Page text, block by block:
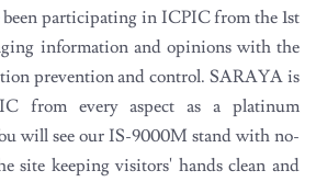
participating in ICPIC from the 1st
information and opinions with the
prevention and control. SARAYA is
from every aspect as a platinum
will see our IS-9000M stand with no-
site keeping visitors' hands clean and